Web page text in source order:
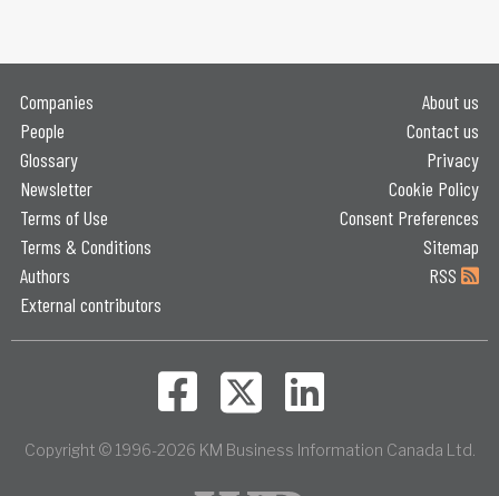
Companies
People
Glossary
Newsletter
Terms of Use
Terms & Conditions
Authors
External contributors
About us
Contact us
Privacy
Cookie Policy
Consent Preferences
Sitemap
RSS
Copyright © 1996-2026 KM Business Information Canada Ltd.